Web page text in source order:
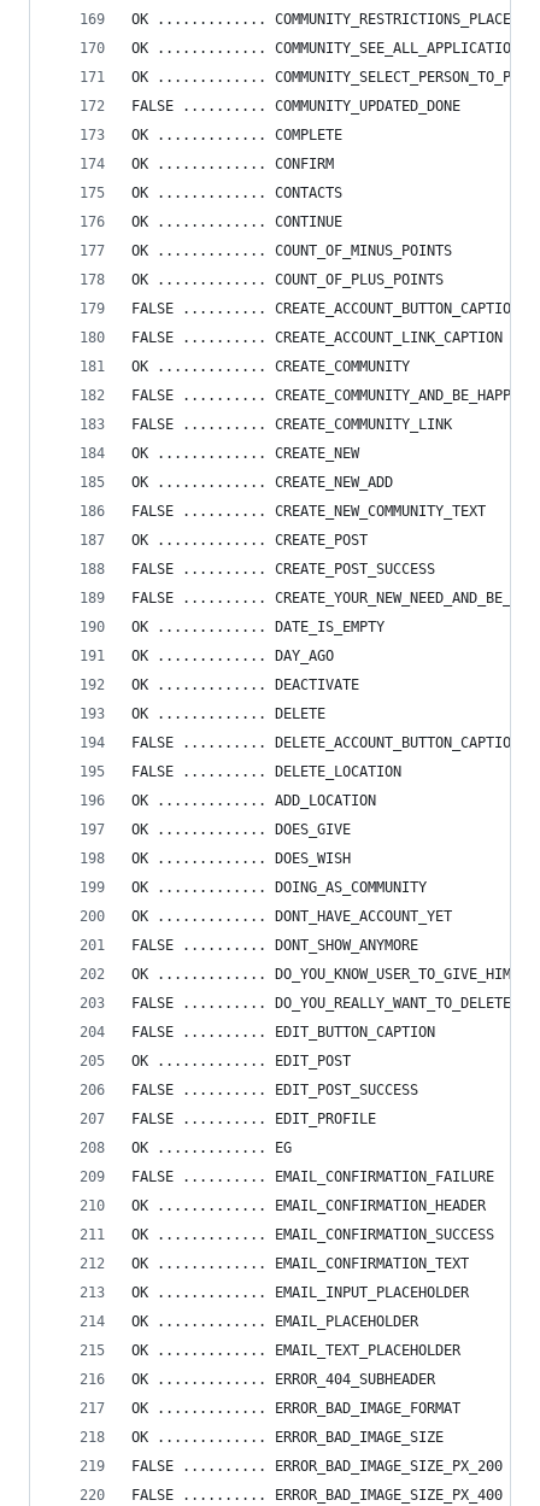
OK .............
OK ............. COMMUNITY_SEE_ALL_APPLICATIONS
OK .............
FALSE .......... COMMUNITY_UPDATED_DONE
OK ............. COMPLETE
OK ............. CONFIRM
OK ............. CONTACTS
OK ............. CONTINUE
OK ............. COUNT_OF_MINUS_POINTS
OK ............. COUNT_OF_PLUS_POINTS
FALSE .......... CREATE_ACCOUNT_BUTTON_CAPTION
FALSE .......... CREATE_ACCOUNT_LINK_CAPTION
OK ............. CREATE_COMMUNITY
FALSE .......... CREATE_COMMUNITY_AND_BE_HAPPY
FALSE .......... CREATE_COMMUNITY_LINK
OK ............. CREATE_NEW
OK ............. CREATE_NEW_ADD
FALSE .......... CREATE_NEW_COMMUNITY_TEXT
OK ............. CREATE_POST
FALSE .......... CREATE_POST_SUCCESS
FALSE ..........
OK ............. DATE_IS_EMPTY
OK ............. DAY_AGO
OK ............. DEACTIVATE
OK ............. DELETE
FALSE .......... DELETE_ACCOUNT_BUTTON_CAPTION
FALSE .......... DELETE_LOCATION
OK ............. ADD_LOCATION
OK ............. DOES_GIVE
OK ............. DOES_WISH
OK ............. DOING_AS_COMMUNITY
OK ............. DONT_HAVE_ACCOUNT_YET
FALSE .......... DONT_SHOW_ANYMORE
OK .............
FALSE ..........
FALSE .......... EDIT_BUTTON_CAPTION
OK ............. EDIT_POST
FALSE .......... EDIT_POST_SUCCESS
FALSE .......... EDIT_PROFILE
OK ............. EG
FALSE .......... EMAIL_CONFIRMATION_FAILURE
OK ............. EMAIL_CONFIRMATION_HEADER
OK ............. EMAIL_CONFIRMATION_SUCCESS
OK ............. EMAIL_CONFIRMATION_TEXT
OK ............. EMAIL_INPUT_PLACEHOLDER
OK ............. EMAIL_PLACEHOLDER
OK ............. EMAIL_TEXT_PLACEHOLDER
OK ............. ERROR_404_SUBHEADER
OK ............. ERROR_BAD_IMAGE_FORMAT
OK ............. ERROR_BAD_IMAGE_SIZE
FALSE .......... ERROR_BAD_IMAGE_SIZE_PX_200
FALSE .......... ERROR_BAD_IMAGE_SIZE_PX_400